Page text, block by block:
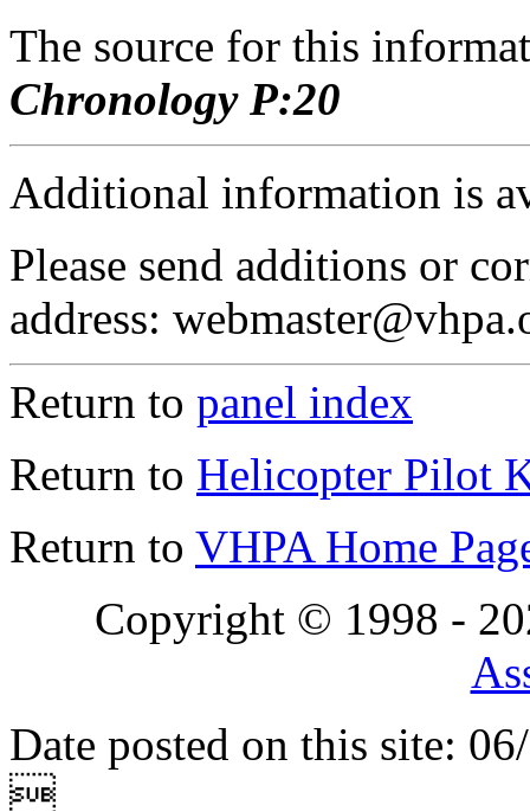
The source for this
Chronology P:20
Additional information is
Please send additions or
address:
Return to panel index
Return to Helicopter Pilot
Return to VHPA Home
Copyright © 1998 -
Date posted on this site:
